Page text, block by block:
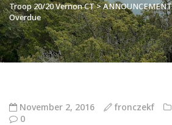
Troop 20/20 Vernon CT>
Overdue
November 2, 2016 fronczekf
0